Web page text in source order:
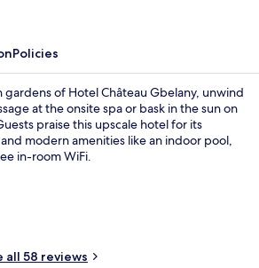
Policies
of Hotel Château Gbelany, unwind
at the onsite spa or bask in the sun on
praise this upscale hotel for its
modern amenities like an indoor pool,
in-room WiFi.
all 58 reviews